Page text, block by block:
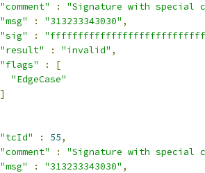
"comment"
:
"Signature with special
"msg"
: "313233343030" ,
"sig"
:
"result"
: "invalid" ,
"flags"
:
[
"EdgeCase"
]
"tcId"
: 55,
"comment"
:
"Signature with special
"msg"
: "313233343030" ,